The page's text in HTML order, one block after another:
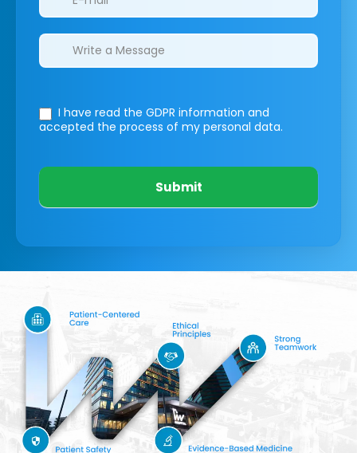
I have read the GDPR information and
accepted the process of my personal data.
Submit